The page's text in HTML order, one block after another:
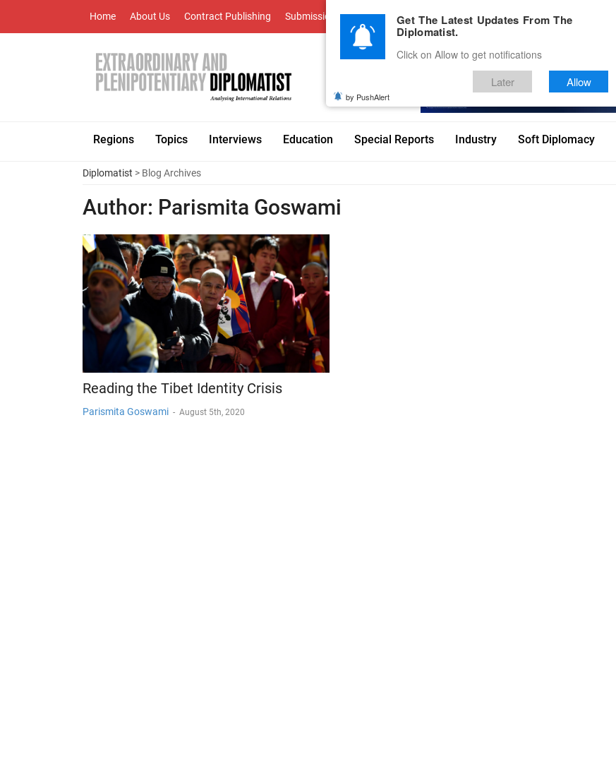
Home About Us Contract Publishing Submissions Advertise With Us Career Testimonials Contact
Regions Topics Interviews Education Special Reports Industry Soft Diplomacy
Diplomatist > Blog Archives
Author: Parismita Goswami
Reading the Tibet Identity Crisis
Parismita Goswami - August 5th, 2020
Get The Latest Updates From The
Diplomatist.
Click on Allow to get notifications
Later Allow
by PushAlert